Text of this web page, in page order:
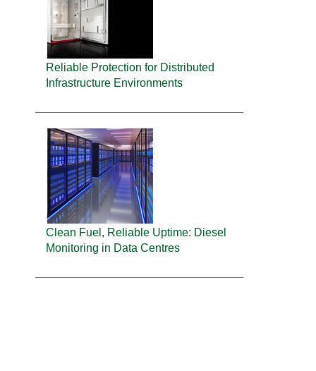
Reliable Protection for Distributed
Infrastructure Environments
Clean Fuel, Reliable Uptime: Diesel
Monitoring in Data Centres